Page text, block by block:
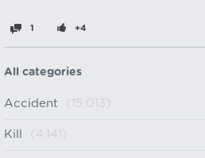
1 +4
All categories
Accident (15,013)
Kill (4,141)